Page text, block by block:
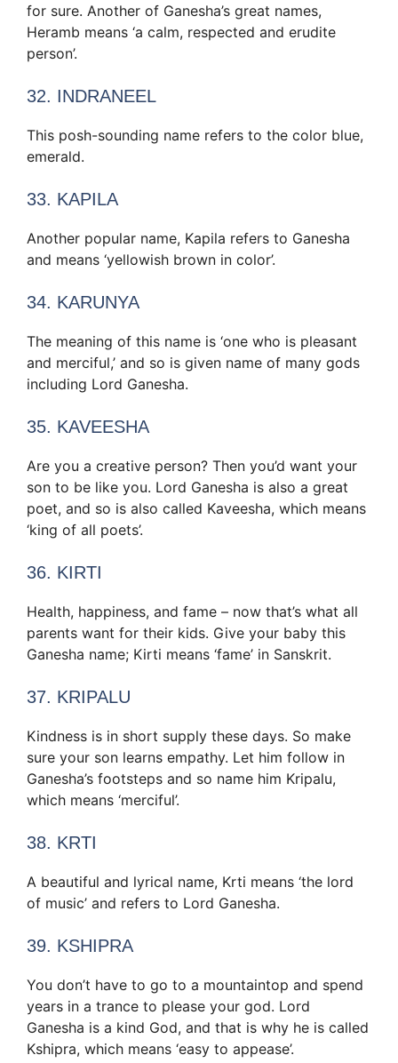
for sure. Another of Ganesha’s great names,
Heramb means ‘a calm, respected and erudite
person’.
32. INDRANEEL
This posh-sounding name refers to the color blue,
emerald.
33. KAPILA
Another popular name, Kapila refers to Ganesha
and means ‘yellowish brown in color’.
34. KARUNYA
The meaning of this name is ‘one who is pleasant
and merciful,’ and so is given name of many gods
including Lord Ganesha.
35. KAVEESHA
Are you a creative person? Then you’d want your
son to be like you. Lord Ganesha is also a great
poet, and so is also called Kaveesha, which means
‘king of all poets’.
36. KIRTI
Health, happiness, and fame – now that’s what all
parents want for their kids. Give your baby this
Ganesha name; Kirti means ‘fame’ in Sanskrit.
37. KRIPALU
Kindness is in short supply these days. So make
sure your son learns empathy. Let him follow in
Ganesha’s footsteps and so name him Kripalu,
which means ‘merciful’.
38. KRTI
A beautiful and lyrical name, Krti means ‘the lord
of music’ and refers to Lord Ganesha.
39. KSHIPRA
You don’t have to go to a mountaintop and spend
years in a trance to please your god. Lord
Ganesha is a kind God, and that is why he is called
Kshipra, which means ‘easy to appease’.